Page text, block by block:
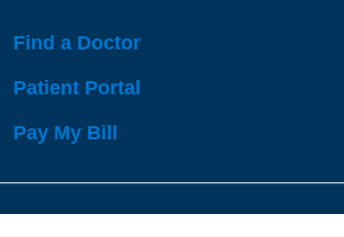
Find a Doctor
Patient Portal
Pay My Bill